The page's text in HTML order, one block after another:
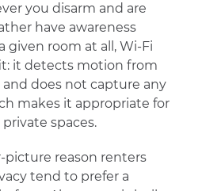
you disarm and are
have awareness
given room at all, Wi-Fi
it detects motion from
does not capture any
makes it appropriate for
spaces.
picture reason renters
tend to prefer a